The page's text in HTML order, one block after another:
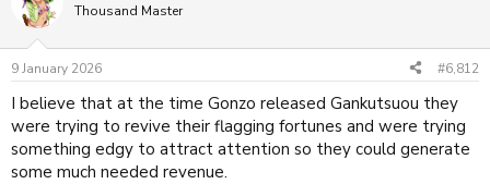
Thousand Master
9 January 2026 #6,812
I believe that at the time Gonzo released Gankutsuou they
were trying to revive their flagging fortunes and were trying
something edgy to attract attention so they could generate
some much needed revenue.